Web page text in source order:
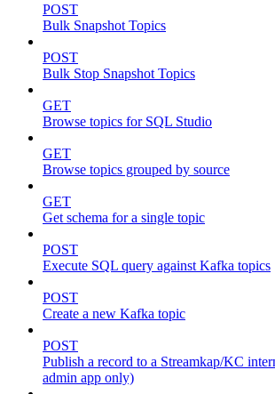
POST
Bulk Snapshot Topics
POST
Bulk Stop Snapshot Topics
GET
Browse topics for SQL Studio
GET
Browse topics grouped by source
GET
Get schema for a single topic
POST
Execute SQL query against Kafka topics
POST
Create a new Kafka topic
POST
Publish a record to a Streamkap/KC
admin app only)